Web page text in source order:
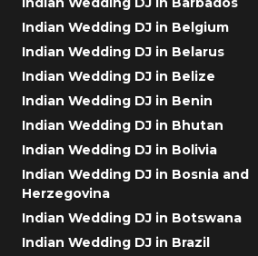
Indian Wedding DJ in Belgium
Indian Wedding DJ in Belarus
Indian Wedding DJ in Belize
Indian Wedding DJ in Benin
Indian Wedding DJ in Bhutan
Indian Wedding DJ in Bolivia
Indian Wedding DJ in Bosnia and
Herzegovina
Indian Wedding DJ in Botswana
Indian Wedding DJ in Brazil